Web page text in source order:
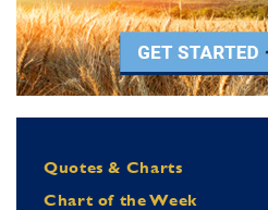
Quotes & Charts
Chart of the Week